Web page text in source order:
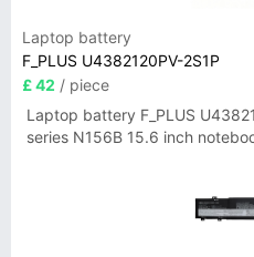
Laptop battery
F_PLUS U4382120PV-2S1P
£ 42 / piece
Laptop battery F_PLUS
series N156B 15.6 inch